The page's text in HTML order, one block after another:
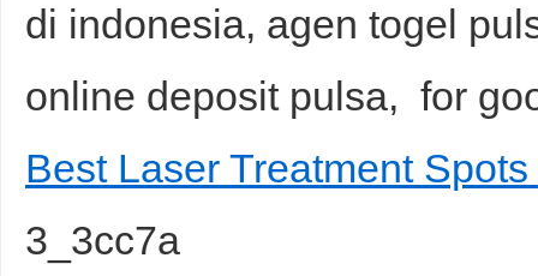
di indonesia, agen togel
online deposit pulsa, for
Best Laser Treatment
3_3cc7a